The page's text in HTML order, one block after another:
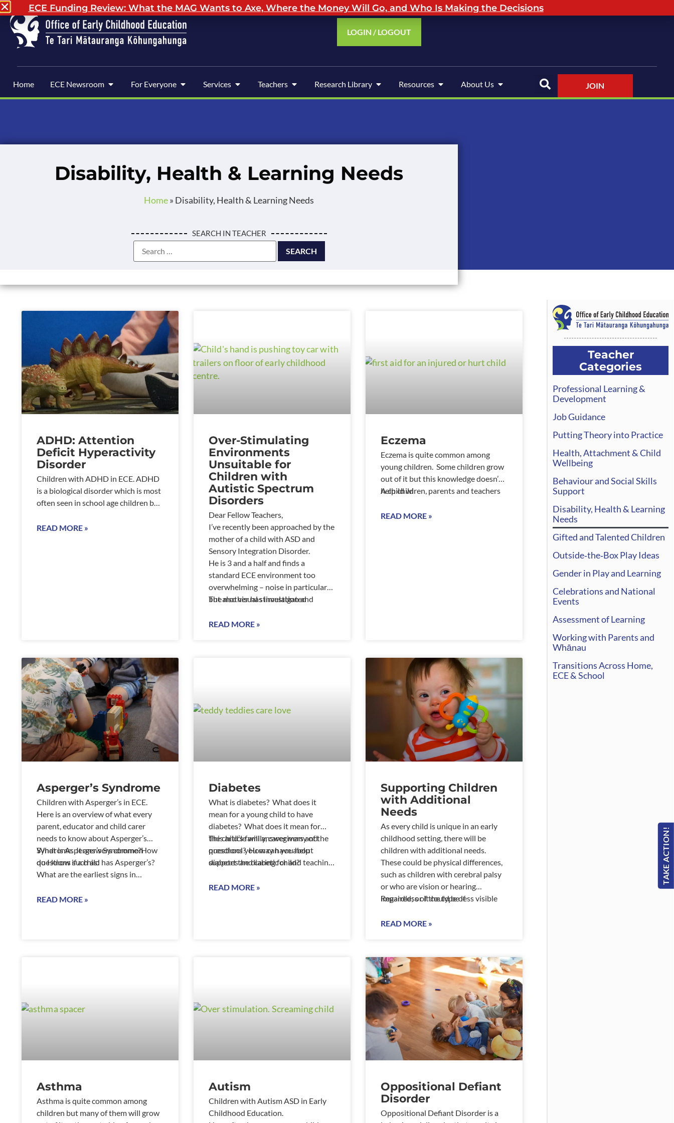
LOGIN / LOGOUT
Home ECE Newsroom For Everyone Services Teachers Research Library Resources About Us JOIN
TAKE ACTION!
Disability, Health & Learning Needs
Home» Disability, Health & Learning Needs
SEARCH IN TEACHER
ADHD: Attention
Deficit Hyperactivity
Disorder
Children with ADHD in ECE. ADHD
is a biological disorder which is most
often seen in school age children but
READ MORE »
Over-Stimulating
Environments
Unsuitable for
Children with
Autistic Spectrum
Disorders
Dear Fellow Teachers,
I’ve recently been approached by the
mother of a child with ASD and
Sensory Integration Disorder.
He is 3 and a half and finds a
standard ECE environment too
overwhelming – noise in particular
but also visual stimulation and
We had a long discussion about the
The mother has investigated
READ MORE »
Eczema
Eczema is quite common among
young children. Some children grow
out of it but this knowledge doesn’t
help children, parents and teachers
are times when it will flare up, and
A child wi
READ MORE »
Asperger’s Syndrome
Children with Asperger’s in ECE.
Here is an overview of what every
parent, educator and child carer
needs to know about Asperger’s
Syndrome. It answers common
questions such as:
What is Asperger’s Syndrome?How
do I know if a child has Asperger’s?
What are the earliest signs in
preschool years? W
READ MORE »
Diabetes
What is diabetes? What does it
mean for a young child to have
diabetes? What does it mean for
the child’s family, caregivers and
preschool? How can you help
support the diabetic child?
This article will answer many of the
questions you may have about
diabetes and caring for and teaching
READ MORE »
Supporting Children
with Additional
Needs
As every child is unique in an early
childhood setting, there will be
children with additional needs.
These could be physical differences,
such as children with cerebral palsy
or who are vision or hearing
impaired; or it could be less visible
disorders or behavioural difficulties.
Regardless of the type of
READ MORE »
Asthma
Asthma is quite common among
children but many of them will grow
Autism
Children with Autism ASD in Early
Childhood Education.
Oppositional Defiant
Disorder
Oppositional Defiant Disorder is a
Teacher
Categories
Professional Learning &
Development
Job Guidance
Putting Theory into Practice
Health, Attachment & Child
Wellbeing
Behaviour and Social Skills
Support
Disability, Health & Learning
Needs
Gifted and Talented Children
Outside‑the‑Box Play Ideas
Gender in Play and Learning
Celebrations and National
Events
Assessment of Learning
Working with Parents and
Whānau
Transitions Across Home,
ECE & School
ECE Funding Review: What the MAG Wants to Axe, Where the Money Will Go, and Who Is Making the Decisions